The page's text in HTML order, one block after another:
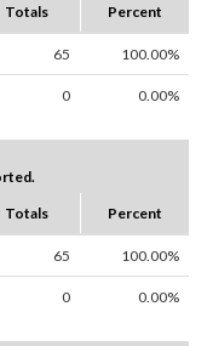
Totals Percent
65 100.00%
0 0.00%
Totals Percent
65 100.00%
0 0.00%